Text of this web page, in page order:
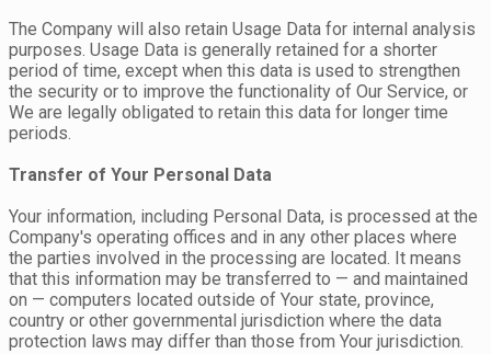
The Company will also retain Usage Data for internal analysis
purposes. Usage Data is generally retained for a shorter
period of time, except when this data is used to strengthen
the security or to improve the functionality of Our Service, or
We are legally obligated to retain this data for longer time
periods.
Transfer of Your Personal Data
Your information, including Personal Data, is processed at the
Company's operating offices and in any other places where
the parties involved in the processing are located. It means
that this information may be transferred to — and maintained
on — computers located outside of Your state, province,
country or other governmental jurisdiction where the data
protection laws may differ than those from Your jurisdiction.